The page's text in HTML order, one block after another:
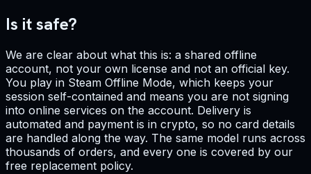
Is it safe?
We are clear about what this is: a shared offline
account, not your own license and not an official key.
You play in Steam Offline Mode, which keeps your
session self-contained and means you are not signing
into online services on the account. Delivery is
automated and payment is in crypto, so no card details
are handled along the way. The same model runs across
thousands of orders, and every one is covered by our
free replacement policy.